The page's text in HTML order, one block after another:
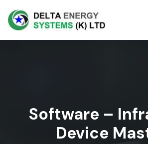
Software –
Device